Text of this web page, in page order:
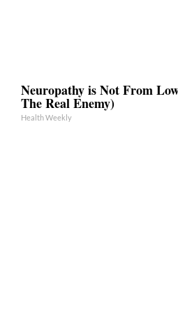
Neuropathy is Not From
The Real Enemy)
Health Weekly